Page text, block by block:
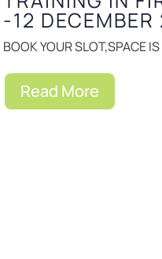
-12
BOOK YOUR SLOT,SPACE
Read More